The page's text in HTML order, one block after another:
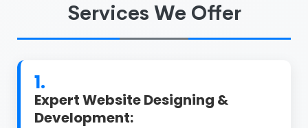
Services We Offer
1.
Expert Website Designing &
Development: